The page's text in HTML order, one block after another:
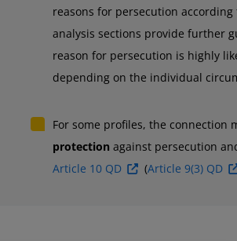
reasons for persecution
analysis sections provide further
reason for persecution is highly
depending on the individual
For some profiles, the connection
protection against persecution
Article 10 QD
(Article 9(3) QD